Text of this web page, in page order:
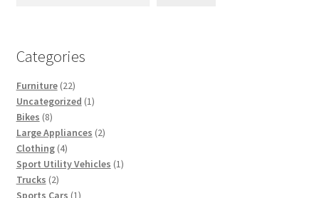
Categories
Furniture 2222
products
Uncategorized 11
Bikes 88
products
Large Appliances 22
Clothing 44
products
Sport Utility Vehicles 11
Trucks 22
products
1